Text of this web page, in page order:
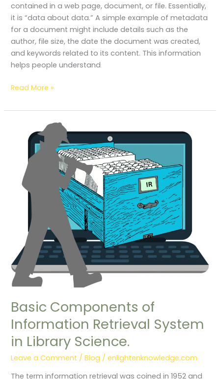
contained in a web page, document, or file. Essentially,
it is “data about data.” A simple example of metadata
for a document might include details such as the
author, file size, the date the document was created,
and keywords related to its content. This information
helps people understand
Read More »
Basic Components of
Information Retrieval System
in Library Science.
Leave a Comment /Blog /enlightenknowledge.com
The term information retrieval was coined in 1952 and
Components
Information
Retrieval
System
Library
Science.